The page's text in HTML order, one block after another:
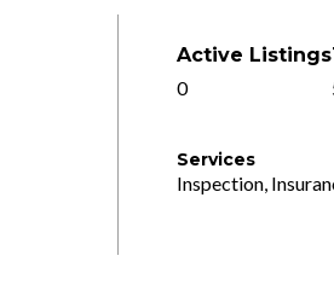
Active Listings
0
Services
Inspection,